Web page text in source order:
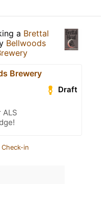
a Brettal
Bellwoods
Brewery
Draft
ALS
in